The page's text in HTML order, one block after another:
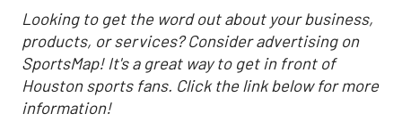
Looking to get the word out about your business,
products, or services? Consider advertising on
SportsMap! It's a great way to get in front of
Houston sports fans. Click the link below for more
information!